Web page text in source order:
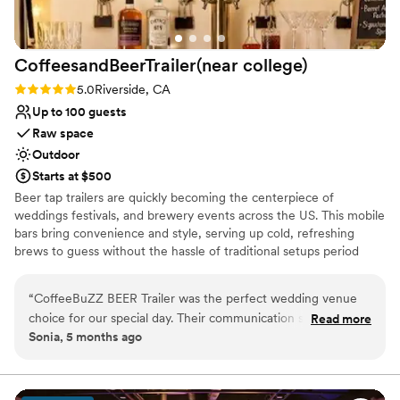
beautiful, welcoming space to say their vows.
CoffeesandBeerTrailer(near college)
Rating: 5.0 (1 review)
5.0Riverside, CA
Up to 100 guests
Raw space
Outdoor
Starts at $500
Beer tap trailers are quickly becoming the centerpiece of
weddings festivals, and brewery events across the US. This mobile
bars bring convenience and style, serving up cold, refreshing
brews to guess without the hassle of traditional setups period
world of craft beer. This is just the beer trailer rental. **For Rent
Only** Starting at $125 an hour Fully refrigerated, able to serve up
to 3 kegged beverages at once (beer, wine etc.) You provide the
Wine) and we provide the trailer! Choose from two packages to fit
any budget. ✨ Spice up your next party, wedding, celebration, or
“CoffeeBuZZ BEER Trailer was the perfect wedding venue
choice for our special day. Their communication style was
short and to-the-point, but they delivered exceptional
were expectacular and helped make our wedding day run
seamlessly. I would highly recommend CoffeeBuZZ BEER
Read more
Sonia, 5 months ago